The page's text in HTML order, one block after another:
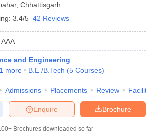
, Chhattisgarh
3.4/5 42 Reviews
AAA
and Engineering
1 more B.E /B.Tech (5 Courses)
Admissions Placements Review
Brochure
Enquire
Brochures downloaded so far